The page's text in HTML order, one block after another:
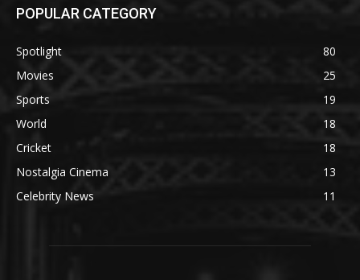
POPULAR CATEGORY
Spotlight
80
Movies
25
Sports
19
World
18
Cricket
18
Nostalgia Cinema
13
Celebrity News
11